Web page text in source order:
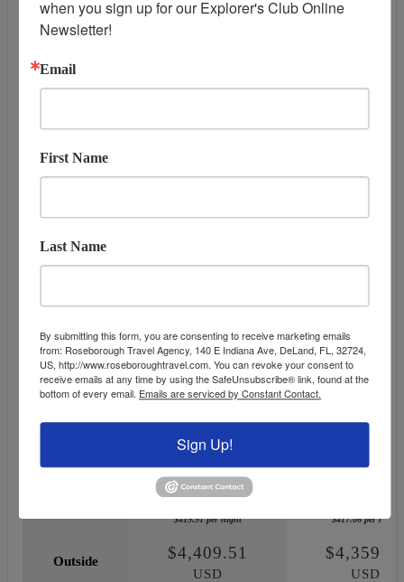
DAY 13 HONOLULU, OAHU
DATES & PRICES
Additional
Offers
June 02, 2027 September 23,
$4,199.14
USD
$419.91 per night $417.06 per night
Outside $4,409.51
USD
USD
when you sign up for our Explorer's Club Online
Newsletter!
Email
First Name
Last Name
By submitting this form, you are consenting to receive marketing emails
from: Roseborough Travel Agency, 140 E Indiana Ave, DeLand, FL, 32724,
US, http://www.roseboroughtravel.com. You can revoke your consent to
receive emails at any time by using the SafeUnsubscribe® link, found at the
bottom of every email. Emails are serviced by Constant Contact.
Sign Up!